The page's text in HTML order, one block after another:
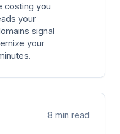
costing you
your
signal
your
8 min read